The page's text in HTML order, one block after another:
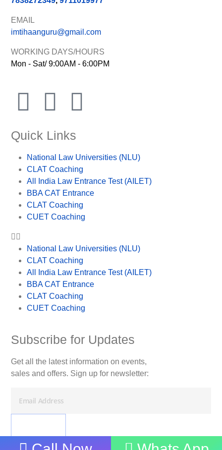
EMAIL
imtihaanguru@gmail.com
WORKING DAYS/HOURS
Mon - Sat/ 9:00AM - 6:00PM
Quick Links
National Law Universities (NLU)
CLAT Coaching
All India Law Entrance Test (AILET)
BBA CAT Entrance
CLAT Coaching
CUET Coaching
National Law Universities (NLU)
CLAT Coaching
All India Law Entrance Test (AILET)
BBA CAT Entrance
CLAT Coaching
CUET Coaching
Subscribe for Updates
Get all the latest information on events,
sales and offers. Sign up for newsletter: